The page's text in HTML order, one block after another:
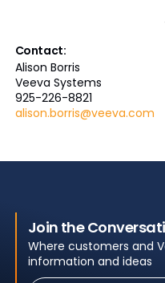
Contact:
Alison Borris
Veeva Systems
925-226-8821
alison.borris@veeva.com
Join the
Where customers and
information and ideas